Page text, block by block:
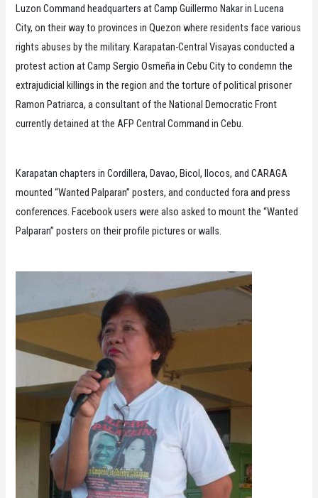
Luzon Command headquarters at Camp Guillermo Nakar in Lucena
City, on their way to provinces in Quezon where residents face various
rights abuses by the military. Karapatan-Central Visayas conducted a
protest action at Camp Sergio Osmeña in Cebu City to condemn the
extrajudicial killings in the region and the torture of political prisoner
Ramon Patriarca, a consultant of the National Democratic Front
currently detained at the AFP Central Command in Cebu.
Karapatan chapters in Cordillera, Davao, Bicol, Ilocos, and CARAGA
mounted “Wanted Palparan” posters, and conducted fora and press
conferences. Facebook users were also asked to mount the “Wanted
Palparan” posters on their profile pictures or walls.